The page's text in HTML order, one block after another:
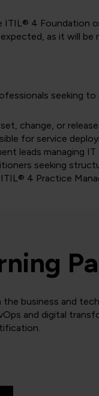
ITIL® 4 Foundation
as it will
seeking
change, or
for service
leads managing
seeking
4 Practice
the business and
and digital